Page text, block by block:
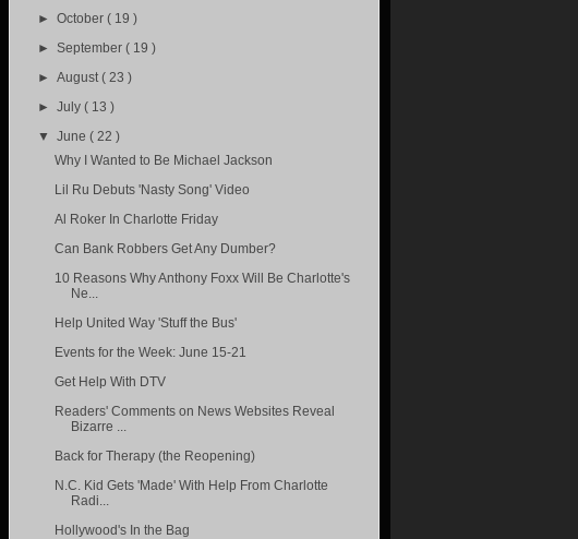
►October( 19 )
►September( 19 )
►August( 23 )
►July( 13 )
▼June( 22 )
Why I Wanted to Be Michael Jackson
Lil Ru Debuts 'Nasty Song' Video
Al Roker In Charlotte Friday
Can Bank Robbers Get Any Dumber?
10 Reasons Why Anthony Foxx Will Be Charlotte's
Ne...
Help United Way 'Stuff the Bus'
Events for the Week: June 15-21
Get Help With DTV
Readers' Comments on News Websites Reveal
Bizarre ...
Back for Therapy (the Reopening)
N.C. Kid Gets 'Made' With Help From Charlotte
Radi...
Hollywood's In the Bag